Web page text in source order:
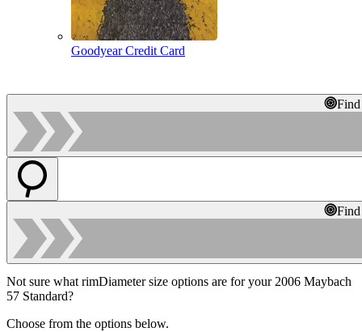
Goodyear Credit Card
Not sure what rimDiameter size options are for your 2006 Maybach
57 Standard?
Choose from the options below.